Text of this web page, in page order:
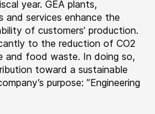
year. GEA plants,
and services enhance the
of customers’ production.
to the reduction of CO2
and food waste. In doing so,
toward a sustainable
purpose: ”Engineering